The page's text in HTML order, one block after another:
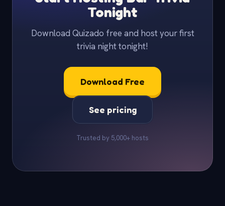
Tonight
Download Quizado free and host your first
trivia night tonight!
Download Free
See pricing
Trusted by 5,000+ hosts